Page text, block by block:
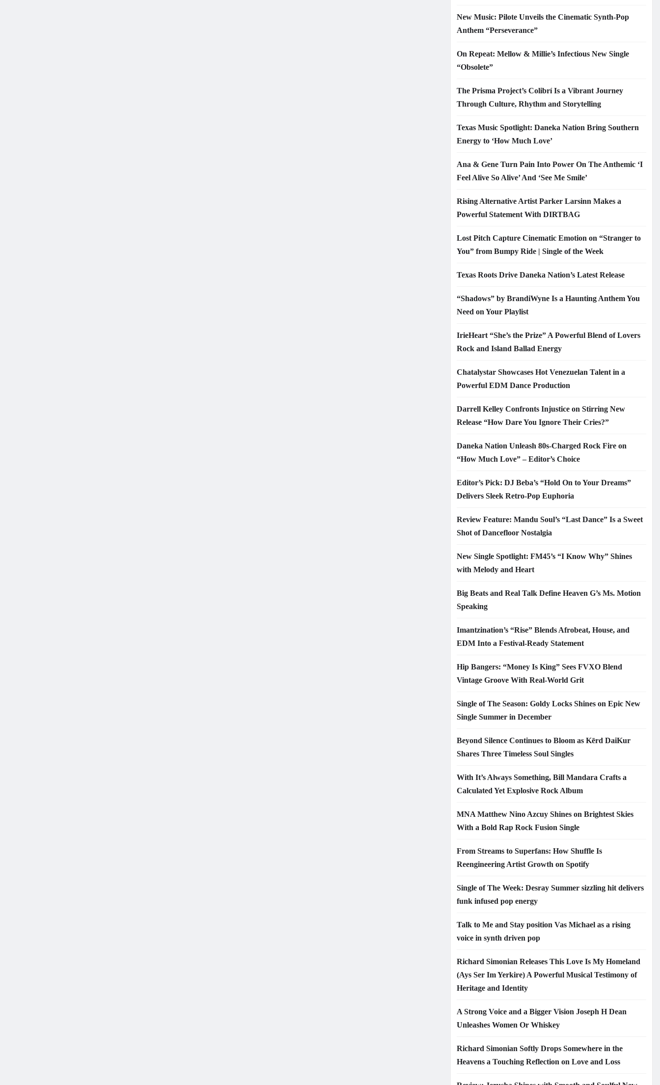
New Music: Pilote Unveils the Cinematic Synth-Pop
Anthem “Perseverance”
On Repeat: Mellow & Millie’s Infectious New Single
“Obsolete”
The Prisma Project’s Colibrí Is a Vibrant Journey
Through Culture, Rhythm and Storytelling
Texas Music Spotlight: Daneka Nation Bring Southern
Energy to ‘How Much Love’
Ana & Gene Turn Pain Into Power On The Anthemic ‘I
Feel Alive So Alive’ And ‘See Me Smile’
Rising Alternative Artist Parker Larsinn Makes a
Powerful Statement With DIRTBAG
Lost Pitch Capture Cinematic Emotion on “Stranger to
You” from Bumpy Ride | Single of the Week
Texas Roots Drive Daneka Nation’s Latest Release
“Shadows” by BrandiWyne Is a Haunting Anthem You
Need on Your Playlist
IrieHeart “She’s the Prize” A Powerful Blend of Lovers
Rock and Island Ballad Energy
Chatalystar Showcases Hot Venezuelan Talent in a
Powerful EDM Dance Production
Darrell Kelley Confronts Injustice on Stirring New
Release “How Dare You Ignore Their Cries?”
Daneka Nation Unleash 80s-Charged Rock Fire on
“How Much Love” – Editor’s Choice
Editor’s Pick: DJ Beba’s “Hold On to Your Dreams”
Delivers Sleek Retro-Pop Euphoria
Review Feature: Mandu Soul’s “Last Dance” Is a Sweet
Shot of Dancefloor Nostalgia
New Single Spotlight: FM45’s “I Know Why” Shines
with Melody and Heart
Big Beats and Real Talk Define Heaven G’s Ms. Motion
Speaking
Imantzination’s “Rise” Blends Afrobeat, House, and
EDM Into a Festival-Ready Statement
Hip Bangers: “Money Is King” Sees FVXO Blend
Vintage Groove With Real-World Grit
Single of The Season: Goldy Locks Shines on Epic New
Single Summer in December
Beyond Silence Continues to Bloom as Kērd DaiKur
Shares Three Timeless Soul Singles
With It’s Always Something, Bill Mandara Crafts a
Calculated Yet Explosive Rock Album
MNA Matthew Nino Azcuy Shines on Brightest Skies
With a Bold Rap Rock Fusion Single
From Streams to Superfans: How Shuffle Is
Reengineering Artist Growth on Spotify
Single of The Week: Desray Summer sizzling hit delivers
funk infused pop energy
Talk to Me and Stay position Vas Michael as a rising
voice in synth driven pop
Richard Simonian Releases This Love Is My Homeland
(Ays Ser Im Yerkire) A Powerful Musical Testimony of
Heritage and Identity
A Strong Voice and a Bigger Vision Joseph H Dean
Unleashes Women Or Whiskey
Richard Simonian Softly Drops Somewhere in the
Heavens a Touching Reflection on Love and Loss